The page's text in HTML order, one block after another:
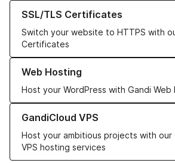
SSL/TLS Certificates
Switch your website to HTTPS with
Certificates
Learn more about our SSL/TLS
Web Hosting
Host your WordPress with Gandi Web
Learn more about our Web Hosting
GandiCloud VPS
Host your ambitious projects with our
VPS hosting services
Learn more about GandiCloud VPS